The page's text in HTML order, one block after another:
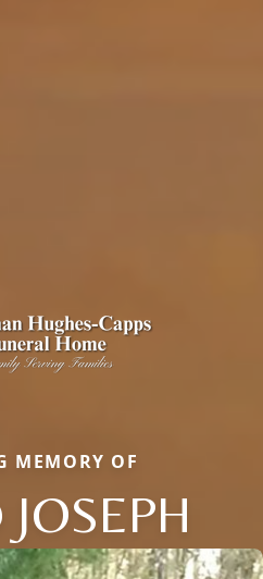
MEMORY OF